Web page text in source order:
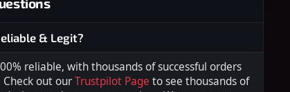
& Legit?
reliable, with thousands of successful orders
out our Trustpilot Page to see thousands of